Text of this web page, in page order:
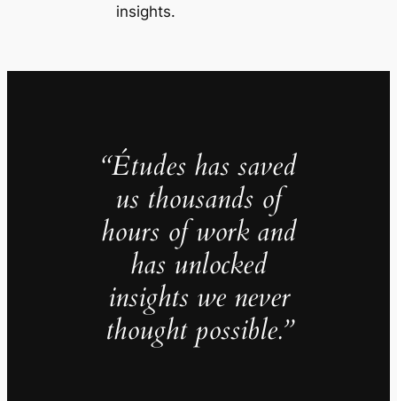
insights.
“Études has saved
us thousands of
hours of work and
has unlocked
insights we never
thought possible.”